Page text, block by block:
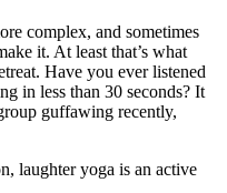
complex, and sometimes
it. At least that’s what
Have you ever listened
in less than 30 seconds? It
guffawing recently,
laughter yoga is an active